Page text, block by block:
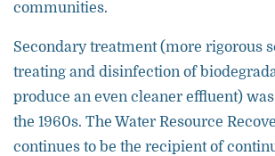
communities.
Secondary treatment (more rigorous
treating and disinfection of
produce an even cleaner effluent)
the 1960s. The Water Resource
continues to be the recipient of